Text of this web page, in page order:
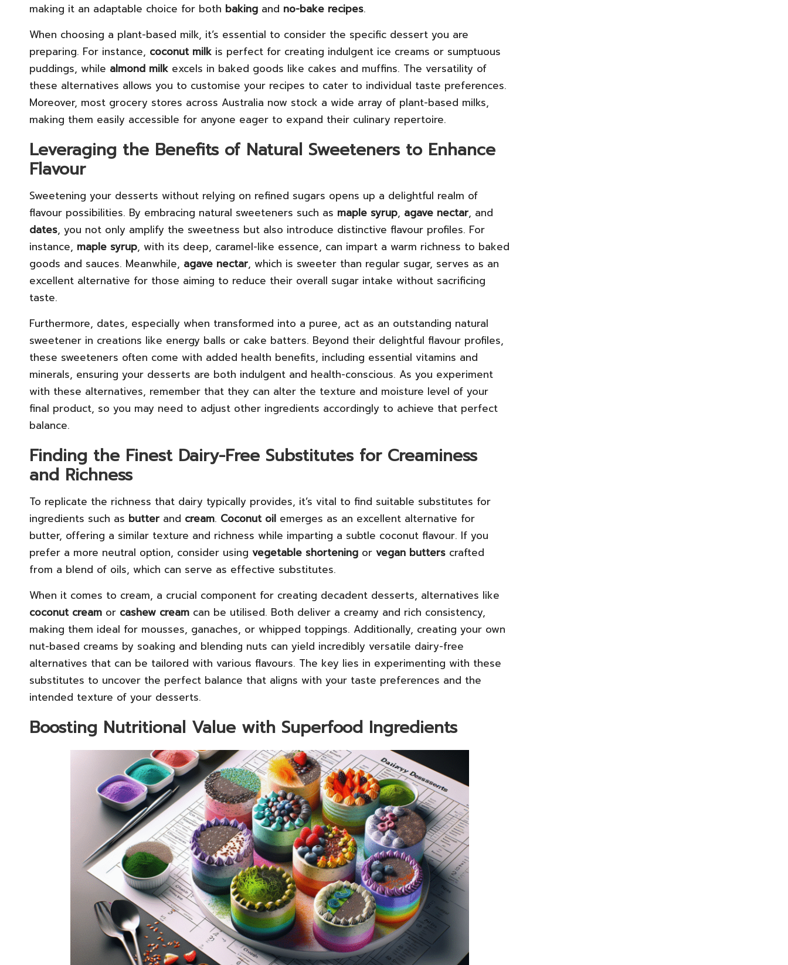
making it an adaptable choice for both baking and no-bake recipes.
When choosing a plant-based milk, it’s essential to consider the specific dessert you are
preparing. For instance, coconut milk is perfect for creating indulgent ice creams or sumptuous
puddings, while almond milk excels in baked goods like cakes and muffins. The versatility of
these alternatives allows you to customise your recipes to cater to individual taste preferences.
Moreover, most grocery stores across Australia now stock a wide array of plant-based milks,
making them easily accessible for anyone eager to expand their culinary repertoire.
Leveraging the Benefits of Natural Sweeteners to Enhance
Flavour
Sweetening your desserts without relying on refined sugars opens up a delightful realm of
flavour possibilities. By embracing natural sweeteners such as maple syrup, agave nectar, and
dates, you not only amplify the sweetness but also introduce distinctive flavour profiles. For
instance, maple syrup, with its deep, caramel-like essence, can impart a warm richness to baked
goods and sauces. Meanwhile, agave nectar, which is sweeter than regular sugar, serves as an
excellent alternative for those aiming to reduce their overall sugar intake without sacrificing
taste.
Furthermore, dates, especially when transformed into a puree, act as an outstanding natural
sweetener in creations like energy balls or cake batters. Beyond their delightful flavour profiles,
these sweeteners often come with added health benefits, including essential vitamins and
minerals, ensuring your desserts are both indulgent and health-conscious. As you experiment
with these alternatives, remember that they can alter the texture and moisture level of your
final product, so you may need to adjust other ingredients accordingly to achieve that perfect
balance.
Finding the Finest Dairy-Free Substitutes for Creaminess
and Richness
To replicate the richness that dairy typically provides, it’s vital to find suitable substitutes for
ingredients such as butter and cream. Coconut oil emerges as an excellent alternative for
butter, offering a similar texture and richness while imparting a subtle coconut flavour. If you
prefer a more neutral option, consider using vegetable shortening or vegan butters crafted
from a blend of oils, which can serve as effective substitutes.
When it comes to cream, a crucial component for creating decadent desserts, alternatives like
coconut cream or cashew cream can be utilised. Both deliver a creamy and rich consistency,
making them ideal for mousses, ganaches, or whipped toppings. Additionally, creating your own
nut-based creams by soaking and blending nuts can yield incredibly versatile dairy-free
alternatives that can be tailored with various flavours. The key lies in experimenting with these
substitutes to uncover the perfect balance that aligns with your taste preferences and the
intended texture of your desserts.
Boosting Nutritional Value with Superfood Ingredients